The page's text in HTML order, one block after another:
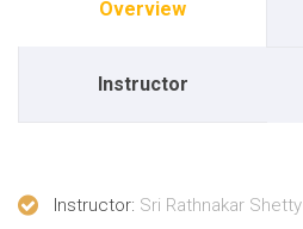
Overview
Instructor
Instructor: Sri Rathnakar Shetty